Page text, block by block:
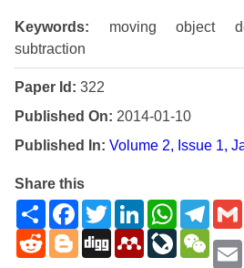
Keywords: moving object
subtraction
Paper Id: 322
Published On: 2014-01-10
Published In: Volume 2, Issue 1,
Share this
ShareFacebookTwitterLinkedInWhatsApp
RedditBlogger
Digg MendeleyLiveJournal